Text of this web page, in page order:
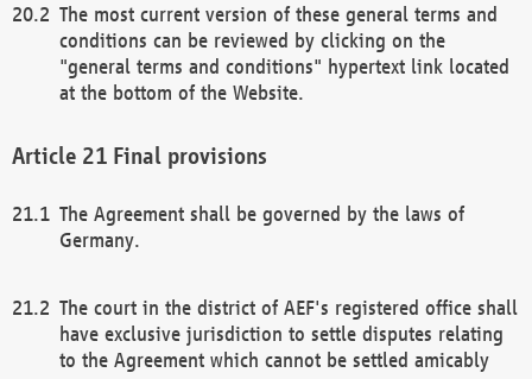
The most current version of these general terms and
conditions can be reviewed by clicking on the
"general terms and conditions" hypertext link located
at the bottom of the Website.
Final provisions
The Agreement shall be governed by the laws of
Germany.
The court in the district of AEF's registered office shall
have exclusive jurisdiction to settle disputes relating
to the Agreement which cannot be settled amicably